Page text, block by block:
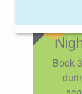
Book